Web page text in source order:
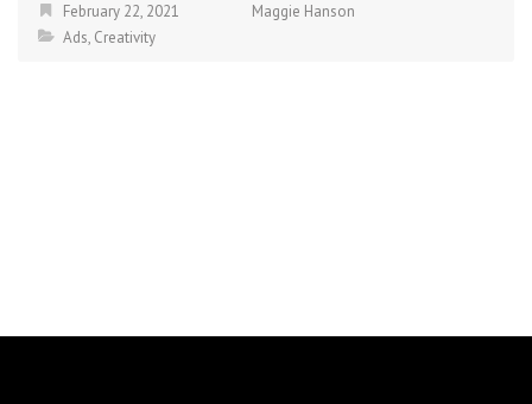
February 22, 2021
Maggie Hanson
Ads, Creativity